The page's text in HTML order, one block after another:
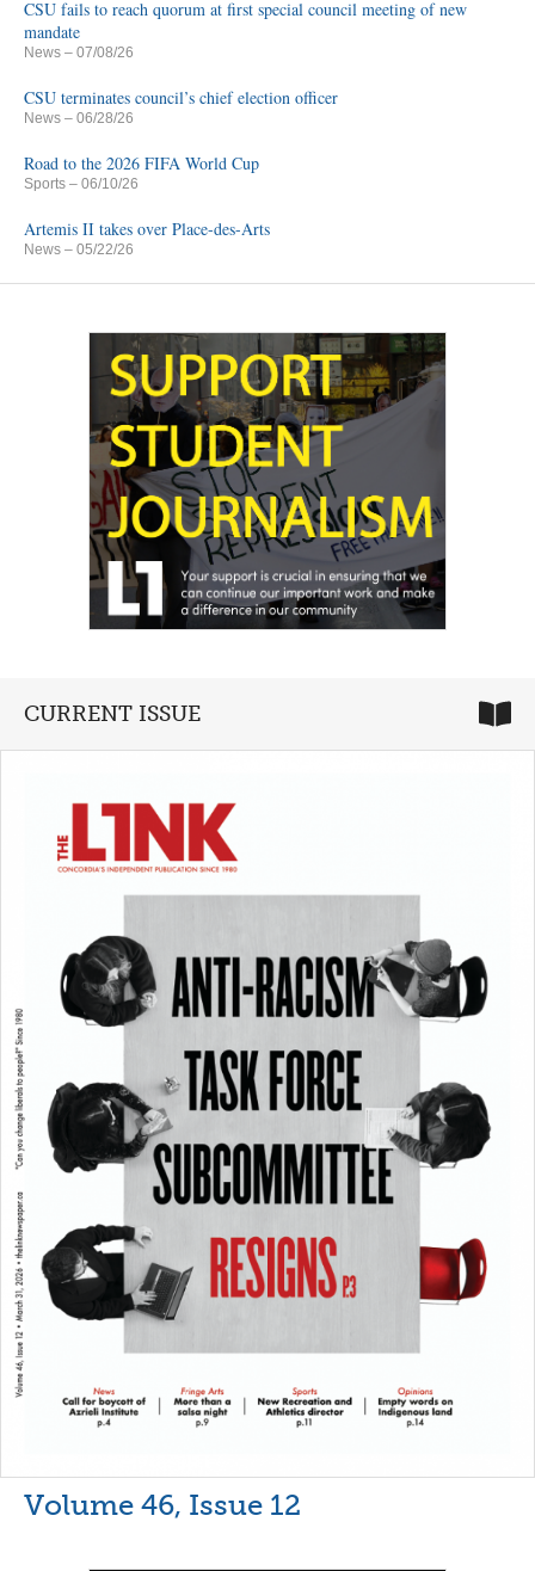
CSU fails to reach quorum at first special council meeting of new
mandate
News – 07/08/26
CSU terminates council’s chief election officer
News – 06/28/26
Road to the 2026 FIFA World Cup
Sports – 06/10/26
Artemis II takes over Place-des-Arts
News – 05/22/26
CURRENT ISSUE
Volume 46, Issue 12